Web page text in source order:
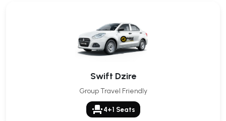
Swift Dzire
Group Travel Friendly
event_seat 4+1 Seats